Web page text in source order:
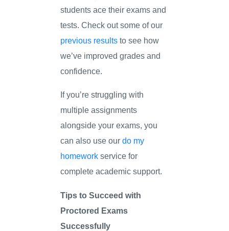
students ace their exams and
tests. Check out some of our
previous results to see how
we’ve improved grades and
confidence.
If you’re struggling with
multiple assignments
alongside your exams, you
can also use ourdo my
homework service for
complete academic support.
Tips to Succeed with
Proctored Exams
Successfully